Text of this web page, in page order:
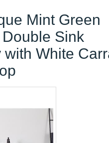
Mint Green
Sink
with White